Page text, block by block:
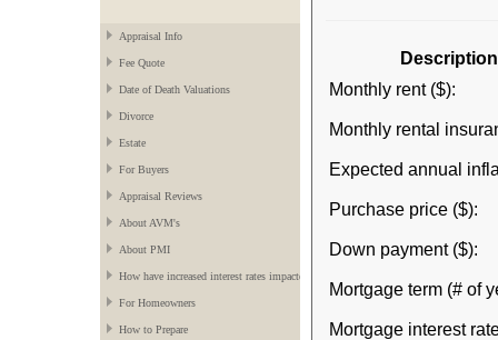
Appraisal Info
Fee Quote
Date of Death Valuations
Divorce
Estate
For Buyers
Appraisal Reviews
About AVM's
About PMI
How have increased interest rates impacted the market?
For Homeowners
How to Prepare
Description
Monthly rent ($):
Monthly rental
Expected annual
Purchase price ($):
Down payment ($):
Mortgage term (# of
Mortgage interest